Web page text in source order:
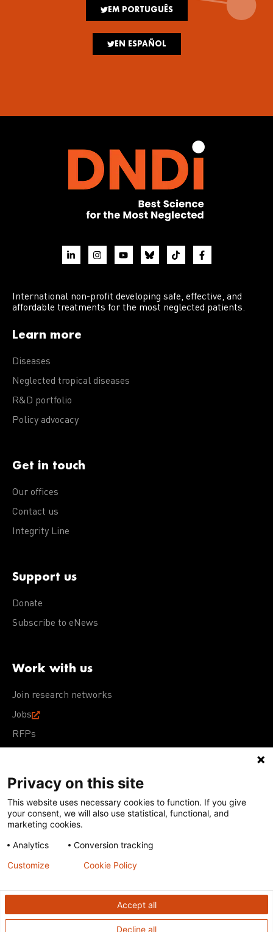
EM PORTUGUÊS
EN ESPAÑOL
International non-profit developing safe, effective, and
affordable treatments for the most neglected patients.
Learn more
Diseases
Neglected tropical diseases
R&D portfolio
Policy advocacy
Get in touch
Our offices
Contact us
Integrity Line
Support us
Donate
Subscribe to eNews
Work with us
Join research networks
Jobs
RFPs
Terms of Use Acceptable Use PolicyPrivacy Policy
Cookie Policy
Our policies
Except for images, films, and trademarks which are
subject to DNDi’s Terms of Use, content on this site is
Creative Commons Attribution-NonCommercial-
ShareAlike 4.0 International license
Privacy on this site
This website uses necessary cookies to function. If you give
your consent, we will also use statistical, functional, and
marketing cookies.
Analytics
Conversion tracking
Accept all
Decline all
Customize Cookie Policy